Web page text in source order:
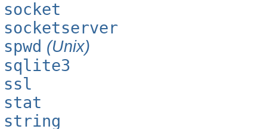
socket
socketserver
spwd (Unix)
sqlite3
ssl
stat
string